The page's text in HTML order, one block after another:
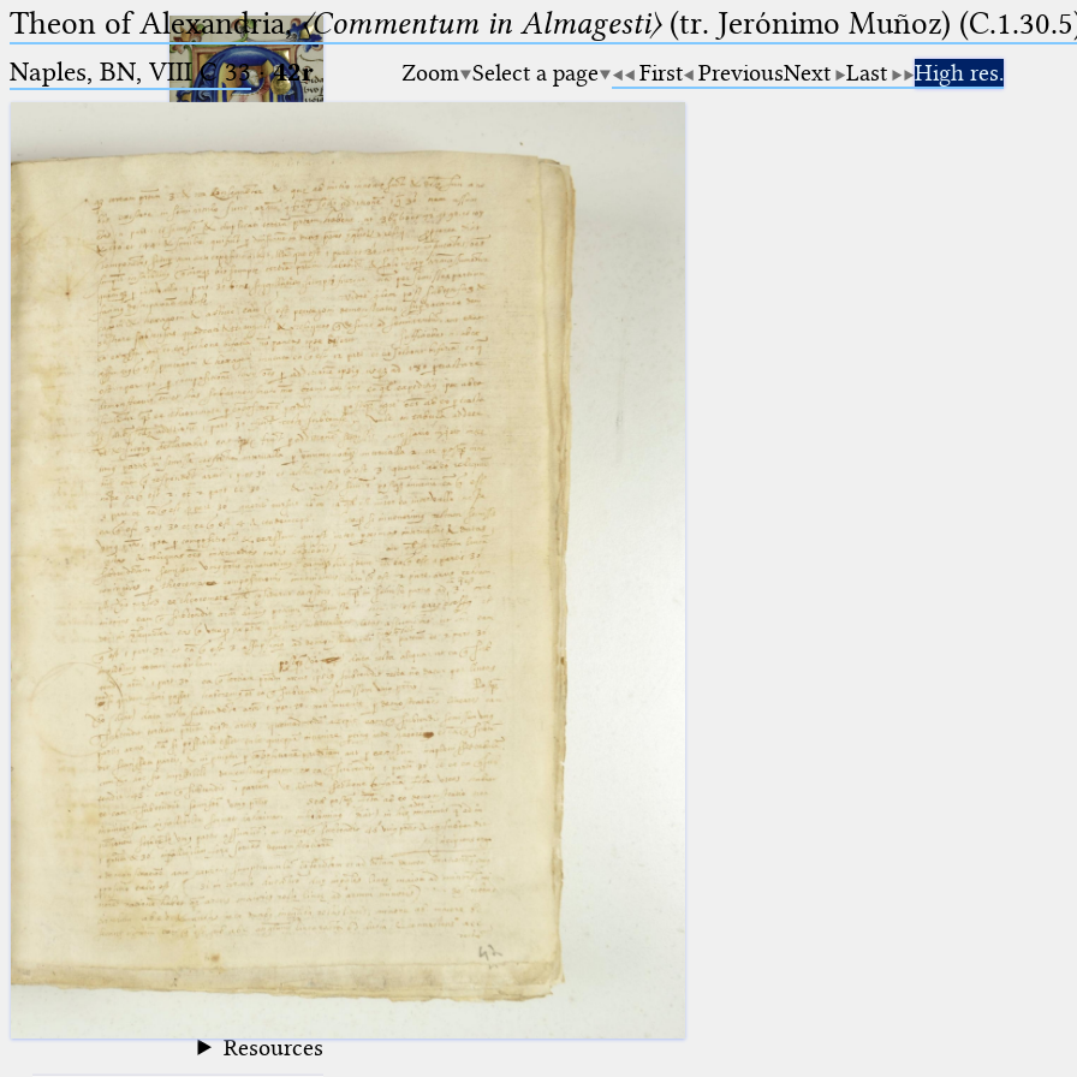
Ptolemaeus
Arabus et Latinus
_
(the underscore) is the placeholder
for exactly one character.
%
(the percent sign) is the
placeholder for no, one or more
than one character.
(two percent signs) is the
placeholder for no, one or more
than one character, but not for
blank space (so that a search ends
at word boundaries).
🔎︎
Start
Project
Team
News
Jobs
Publications
Conference
Arabic Works
Arabic Manuscripts
Latin Works
Latin Manuscripts
Latin Early Prints
Images
Texts
betaGlossary
Resources
Theon of Alexandria,〈Commentum in Almagesti〉(tr. Jerόnimo Muñoz)
Naples, BN, VIII C 33·42r Zoom Select a page First PreviousNext Last High res.